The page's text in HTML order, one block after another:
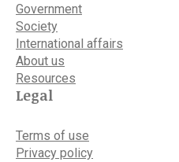
Government
Society
International affairs
About us
Resources
Legal
Terms of use
Privacy policy